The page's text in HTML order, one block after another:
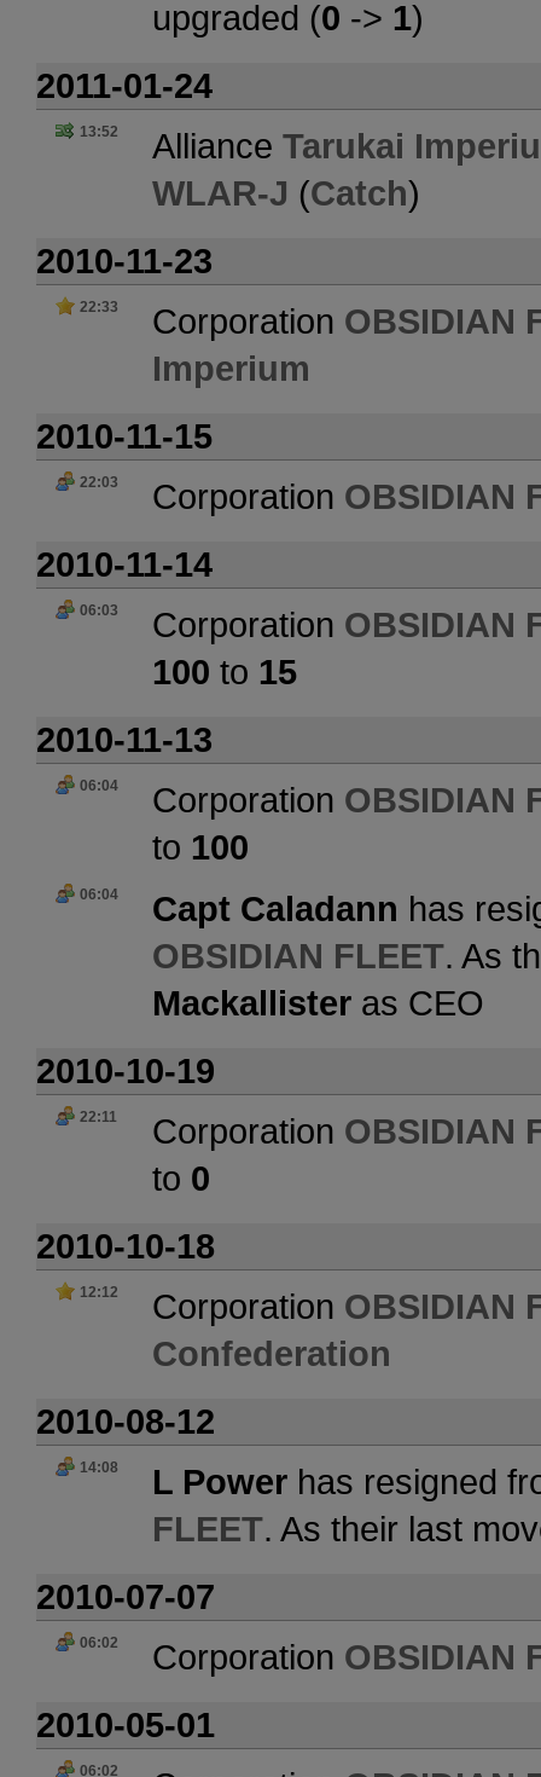
upgraded (0 -> 1)
2011-01-24
13:52 Alliance Tarukai
WLAR-J (Catch)
2010-11-23
22:33 Corporation OBSIDIAN
Imperium
2010-11-15
22:03 Corporation OBSIDIAN
2010-11-14
06:03 Corporation OBSIDIAN
100 to 15
2010-11-13
06:04 Corporation OBSIDIAN
to 100
06:04 Capt Caladann has
OBSIDIAN FLEET. As
Mackallister as CEO
2010-10-19
22:11 Corporation OBSIDIAN
to 0
2010-10-18
12:12 Corporation OBSIDIAN
Confederation
2010-08-12
14:08 L Power has resigned
FLEET. As their last
2010-07-07
06:02 Corporation OBSIDIAN
2010-05-01
06:02